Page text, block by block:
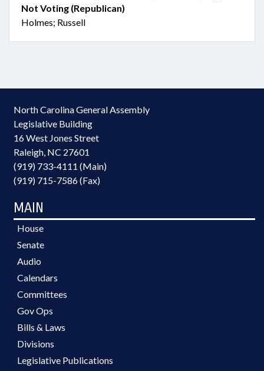
Not Voting (Republican)
Holmes; Russell
North Carolina General Assembly
Legislative Building
16 West Jones Street
Raleigh, NC 27601
(919) 733-4111 (Main)
(919) 715-7586 (Fax)
MAIN
House
Senate
Audio
Calendars
Committees
Gov Ops
Bills & Laws
Divisions
Legislative Publications